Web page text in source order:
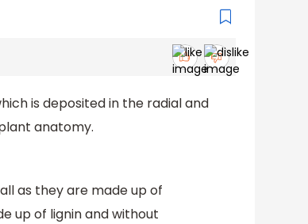
is deposited in the radial and
anatomy.
as they are made up of
up of lignin and without